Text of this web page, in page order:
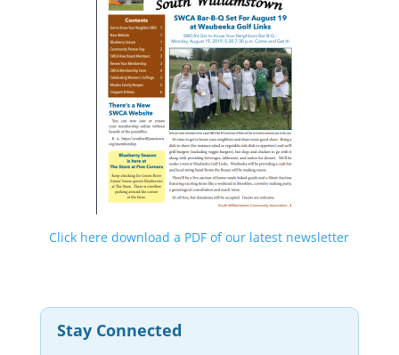
Click here download a PDF of our latest newsletter
Stay Connected